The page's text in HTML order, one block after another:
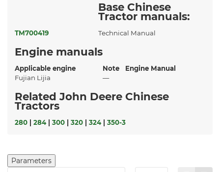
Base Chinese
Tractor manuals:
TM700419 Technical Manual
Engine manuals
Applicable engine Note Engine Manual
Fujian Lijia
—
Related John Deere Chinese
Tractors
280 284 300 320 324 350-3
Parameters